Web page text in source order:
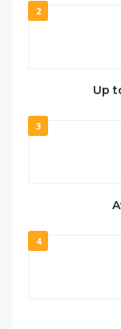
2
Up
3
4